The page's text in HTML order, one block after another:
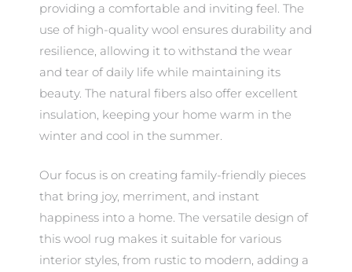
providing a comfortable and inviting feel. The
use of high-quality wool ensures durability and
resilience, allowing it to withstand the wear
and tear of daily life while maintaining its
beauty. The natural fibers also offer excellent
insulation, keeping your home warm in the
winter and cool in the summer.
Our focus is on creating family-friendly pieces
that bring joy, merriment, and instant
happiness into a home. The versatile design of
this wool rug makes it suitable for various
interior styles, from rustic to modern, adding a